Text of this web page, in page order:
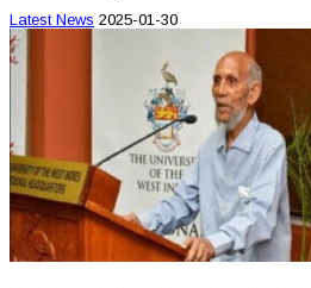
Latest News 2025-01-30